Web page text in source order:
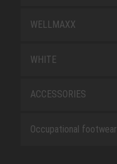
WELLMAXX
WHITE
ACCESSORIES
Occupational footwear